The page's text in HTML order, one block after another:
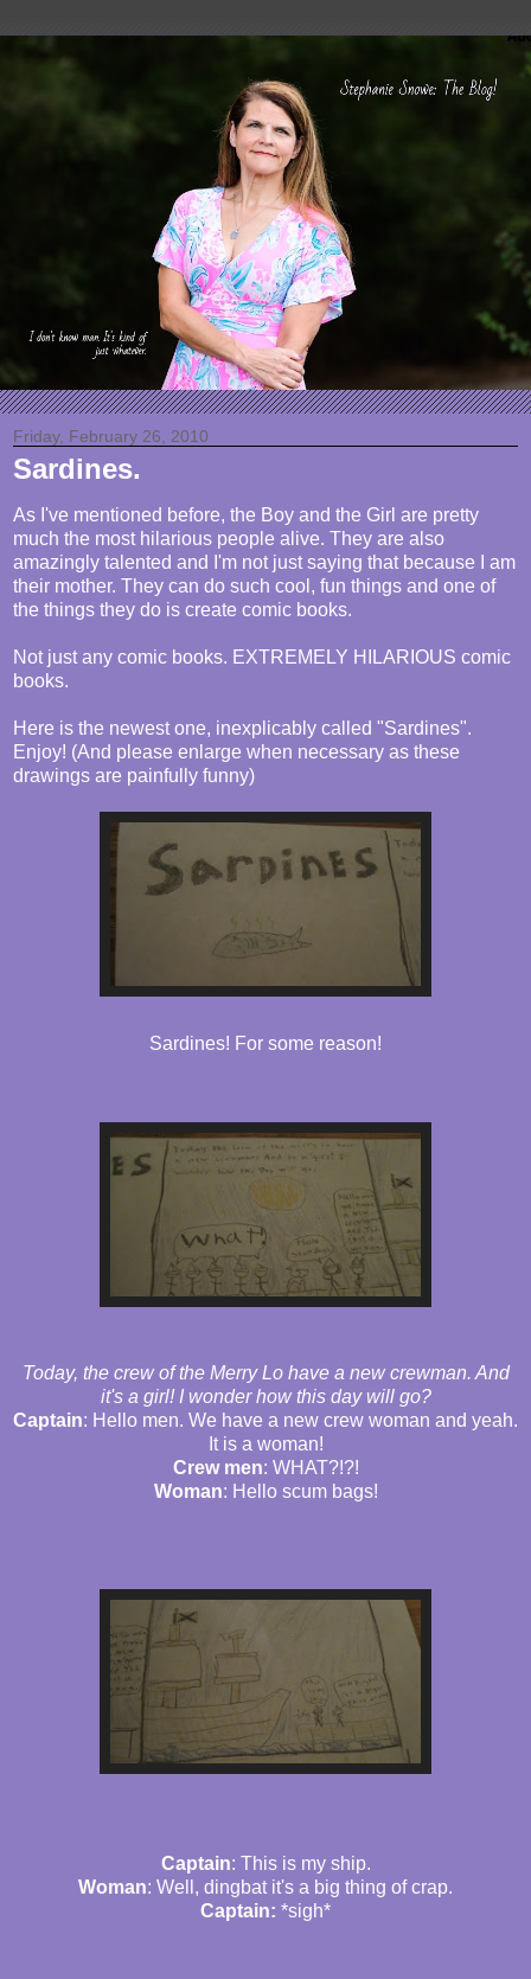
Friday, February 26, 2010
Sardines.
As I've mentioned before, the Boy and the Girl are pretty
much the most hilarious people alive. They are also
amazingly talented and I'm not just saying that because I am
their mother. They can do such cool, fun things and one of
the things they do is create comic books.
Not just any comic books. EXTREMELY HILARIOUS comic
books.
Here is the newest one, inexplicably called "Sardines".
Enjoy! (And please enlarge when necessary as these
drawings are painfully funny)
Sardines! For some reason!
Today, the crew of the Merry Lo have a new crewman. And
it's a girl! I wonder how this day will go?
Captain: Hello men. We have a new crew woman and yeah.
It is a woman!
Crew men: WHAT?!?!
Woman: Hello scum bags!
Captain: This is my ship.
Woman: Well, dingbat it's a big thing of crap.
Captain: *sigh*